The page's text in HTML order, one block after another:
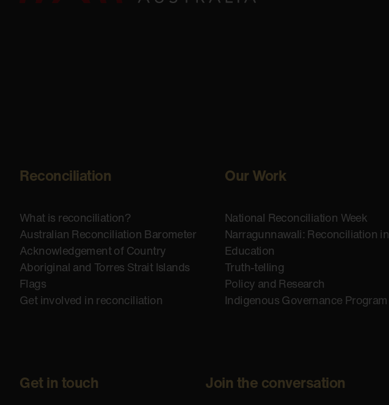
Reconciliation
What is reconciliation?
Australian Reconciliation Barometer
Acknowledgement of Country
Aboriginal and Torres Strait Islands
Flags
Get involved in reconciliation
Our Work
National Reconciliation Week
Narragunnawali: Reconciliation in
Education
Truth-telling
Policy and Research
Indigenous Governance Program
Get in touch Join the conversation